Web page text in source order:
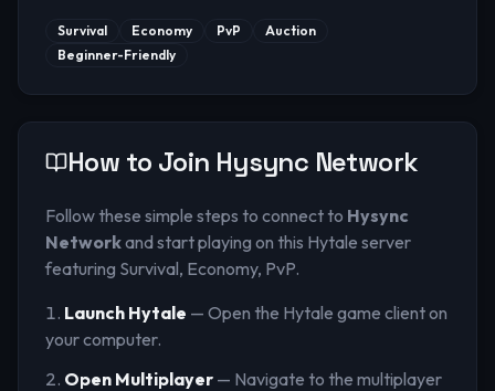
Survival Economy PvP
Auction
Beginner-Friendly
How to Join Hysync Network
Follow these simple steps to connect to Hysync
Networkand start playing on this Hytale server
featuring Survival, Economy, PvP.
Launch Hytale — Open the Hytale game client on
your computer.
Open Multiplayer — Navigate to the multiplayer